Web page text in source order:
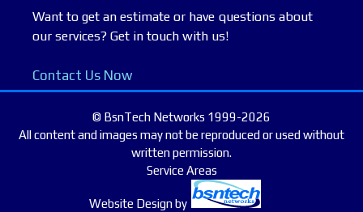
Want to get an estimate or have questions about
our services? Get in touch with us!
Contact Us Now
© BsnTech Networks 1999-2026
All content and images may not be reproduced or used without
written permission.
Service Areas
Website Designby